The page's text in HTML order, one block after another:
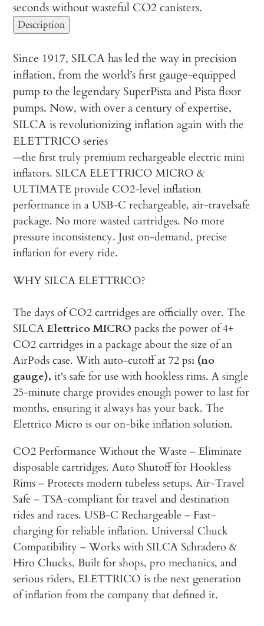
seconds without wasteful CO2 canisters.
Description
Since 1917, SILCA has led the way in precision
inflation, from the world’s first gauge-equipped
pump to the legendary SuperPista and Pista floor
pumps. Now, with over a century of expertise,
SILCA is revolutionizing inflation again with the
ELETTRICO series
—the first truly premium rechargeable electric mini
inflators. SILCA ELETTRICO MICRO &
ULTIMATE provide CO2-level inflation
performance in a USB-C rechargeable, air-travelsafe
package. No more wasted cartridges. No more
pressure inconsistency. Just on-demand, precise
inflation for every ride.
WHY SILCA ELETTRICO?
The days of CO2 cartridges are officially over. The
SILCAElettrico MICRO packs the power of 4+
CO2 cartridges in a package about the size of an
AirPods case. With auto-cutoff at 72 psi (no
gauge), it's safe for use with hookless rims. A single
25-minute charge provides enough power to last for
months, ensuring it always has your back. The
Elettrico Micro is our on-bike inflation solution.
CO2 Performance Without the Waste – Eliminate
disposable cartridges. Auto Shutoff for Hookless
Rims – Protects modern tubeless setups. Air-Travel
Safe – TSA-compliant for travel and destination
rides and races. USB-C Rechargeable – Fast-
charging for reliable inflation. Universal Chuck
Compatibility – Works with SILCA Schradero &
Hiro Chucks. Built for shops, pro mechanics, and
serious riders, ELETTRICO is the next generation
of inflation from the company that defined it.